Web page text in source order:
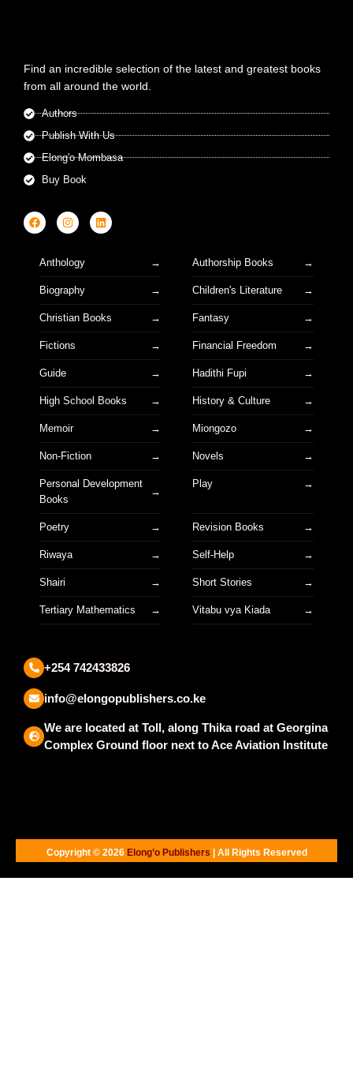
Find an incredible selection of the latest and greatest books
from all around the world.
Authors
Publish With Us
Elong'o Mombasa
Buy Book
Anthology Authorship Books
Biography Children's Literature
Christian Books Fantasy
Fictions Financial Freedom
Guide Hadithi Fupi
High School Books History & Culture
Memoir Miongozo
Non-Fiction Novels
Personal Development
Books
Play
Poetry Revision Books
Riwaya Self-Help
Shairi Short Stories
Tertiary Mathematics Vitabu vya Kiada
+254 742433826
info@elongopublishers.co.ke
We are located at Toll, along Thika road at Georgina
Complex Ground floor next to Ace Aviation Institute
Copyright © 2026 Elong’o Publishers | All Rights Reserved